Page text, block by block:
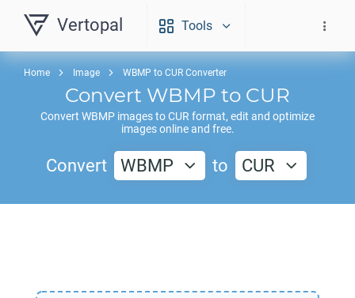
Vertopal Tools
Home Image WBMP to CUR Converter
Convert WBMP to CUR
Convert WBMP images toCUR format, edit and optimize
images online and free.
Convert WBMP to CUR